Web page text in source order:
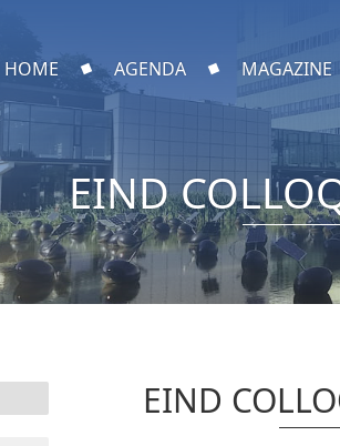
HOME AGENDA MAGAZINE
EIND
EIND